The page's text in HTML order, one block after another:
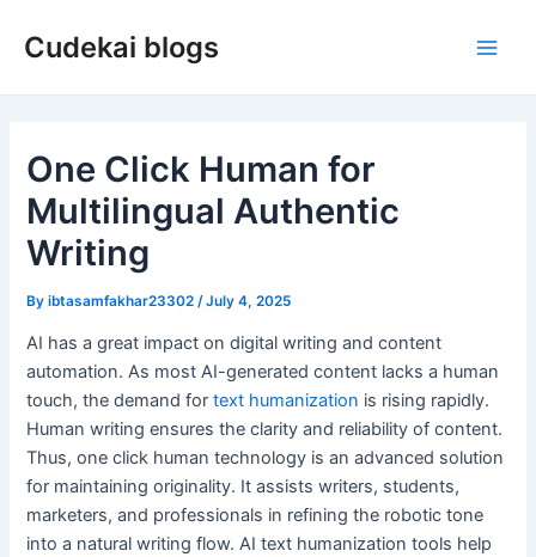
Cudekai blogs
One Click Human for
Multilingual Authentic
Writing
Byibtasamfakhar23302 /July 4, 2025
AI has a great impact on digital writing and content
automation. As most AI-generated content lacks a human
touch, the demand fortext humanization is rising rapidly.
Human writing ensures the clarity and reliability of content.
Thus, one click human technology is an advanced solution
for maintaining originality. It assists writers, students,
marketers, and professionals in refining the robotic tone
into a natural writing flow. AI text humanization tools help